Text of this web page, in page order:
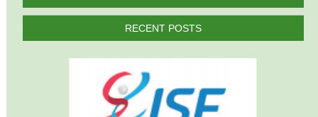
RECENT POSTS